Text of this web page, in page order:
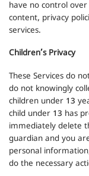
have no control
content, privacy
services.
Children’s Privacy
These Services do
do not knowingly
children under 13
child under 13 has
immediately delete
guardian and you
personal
do the necessary